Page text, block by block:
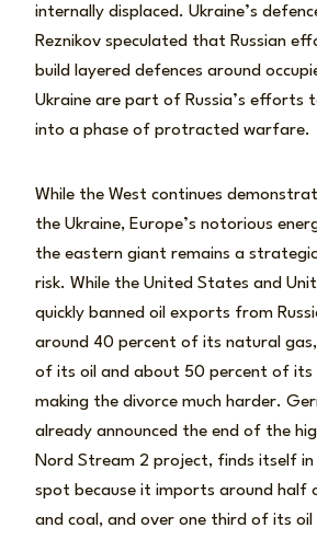
internally displaced. Ukraine’s
Reznikov speculated that Russian
build layered defences around
Ukraine are part of Russia’s efforts
into a phase of protracted warfare.
While the West continues
the Ukraine, Europe’s notorious
the eastern giant remains a
risk. While the United States and
quickly banned oil exports from
around 40 percent of its natural
of its oil and about 50 percent of its
making the divorce much harder.
already announced the end of the
Nord Stream 2 project, finds itself
spot because it imports around half
and coal, and over one third of its oil